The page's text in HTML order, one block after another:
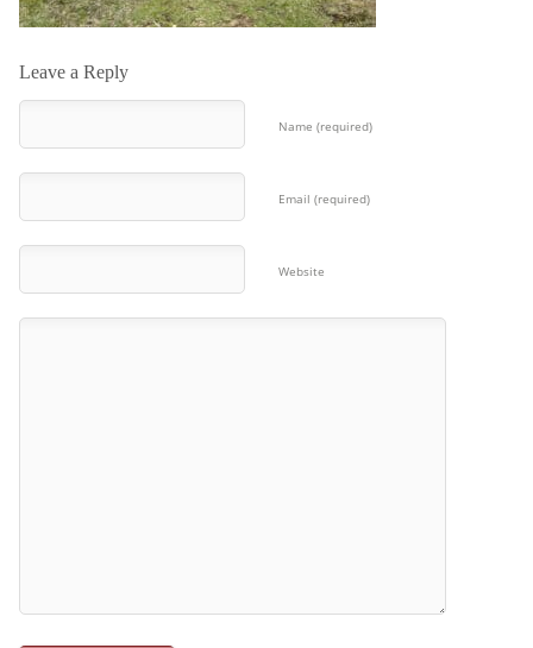
Leave a Reply
Name (required)
Email (required)
Website